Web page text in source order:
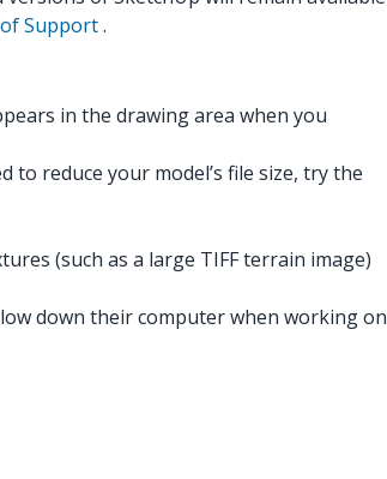
Support.
in the drawing area when you
to reduce your model’s file size, try the
(such as a large TIFF terrain image)
down their computer when working on